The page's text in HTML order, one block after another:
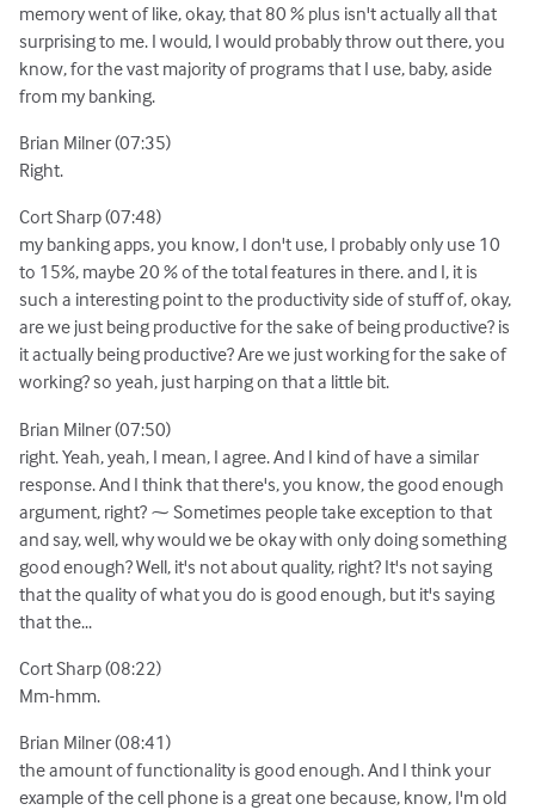
memory went of like, okay, that 80 % plus isn't actually all that
surprising to me. I would, I would probably throw out there, you
know, for the vast majority of programs that I use, baby, aside
from my banking.
Brian Milner (07:35)
Right.
Cort Sharp (07:48)
my banking apps, you know, I don't use, I probably only use 10
to 15%, maybe 20 % of the total features in there. and I, it is
such a interesting point to the productivity side of stuff of, okay,
are we just being productive for the sake of being productive? is
it actually being productive? Are we just working for the sake of
working? so yeah, just harping on that a little bit.
Brian Milner (07:50)
right. Yeah, yeah, I mean, I agree. And I kind of have a similar
response. And I think that there's, you know, the good enough
argument, right? ⁓ Sometimes people take exception to that
and say, well, why would we be okay with only doing something
good enough? Well, it's not about quality, right? It's not saying
that the quality of what you do is good enough, but it's saying
that the...
Cort Sharp (08:22)
Mm-hmm.
Brian Milner (08:41)
the amount of functionality is good enough. And I think your
example of the cell phone is a great one because, know, I'm old